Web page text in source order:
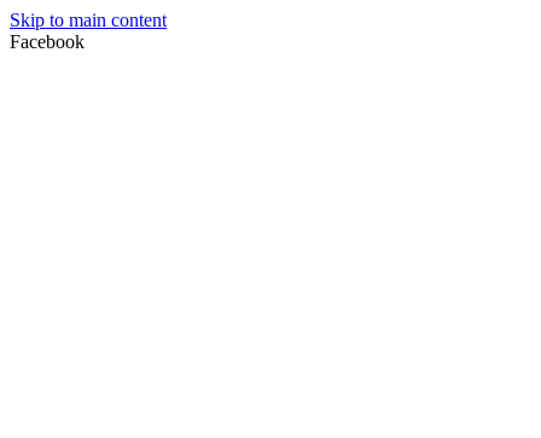
Skip to main content
Facebook